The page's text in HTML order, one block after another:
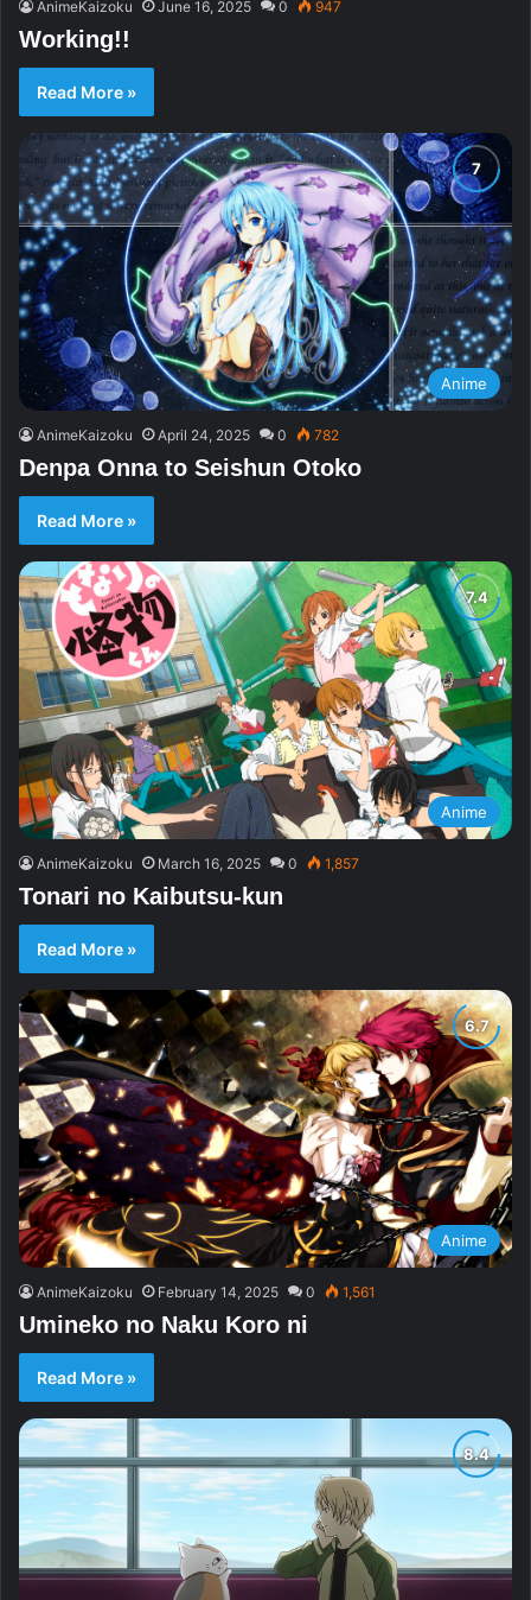
AnimeKaizoku June 16, 2025 0 947
Working!!
Read More »
Anime
AnimeKaizoku April 24, 2025 0 782
Denpa Onna to Seishun Otoko
Read More »
Anime
AnimeKaizoku March 16, 2025 0 1,857
Tonari no Kaibutsu-kun
Read More »
Anime
AnimeKaizoku February 14, 2025 0 1,561
Umineko no Naku Koro ni
Read More »